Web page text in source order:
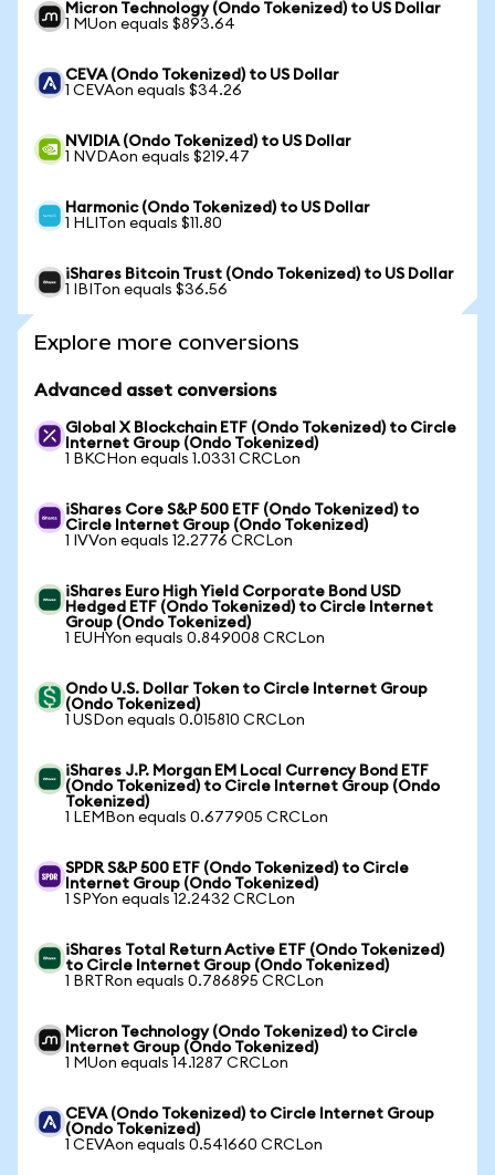
Micron Technology (Ondo Tokenized) to US Dollar
1 MUon equals $893.64
CEVA (Ondo Tokenized) to US Dollar
1 CEVAon equals $34.26
NVIDIA (Ondo Tokenized) to US Dollar
1 NVDAon equals $219.47
Harmonic (Ondo Tokenized) to US Dollar
1 HLITon equals $11.80
iShares Bitcoin Trust (Ondo Tokenized) to US Dollar
1 IBITon equals $36.56
Explore more conversions
Advanced asset conversions
Global X Blockchain ETF (Ondo Tokenized) to Circle
Internet Group (Ondo Tokenized)
1 BKCHon equals 1.0331 CRCLon
iShares Core S&P 500 ETF (Ondo Tokenized) to
Circle Internet Group (Ondo Tokenized)
1 IVVon equals 12.2776 CRCLon
iShares Euro High Yield Corporate Bond USD
Hedged ETF (Ondo Tokenized) to Circle Internet
Group (Ondo Tokenized)
1 EUHYon equals 0.849008 CRCLon
Ondo U.S. Dollar Token to Circle Internet Group
(Ondo Tokenized)
1 USDon equals 0.015810 CRCLon
iShares J.P. Morgan EM Local Currency Bond ETF
(Ondo Tokenized) to Circle Internet Group (Ondo
Tokenized)
1 LEMBon equals 0.677905 CRCLon
SPDR S&P 500 ETF (Ondo Tokenized) to Circle
Internet Group (Ondo Tokenized)
1 SPYon equals 12.2432 CRCLon
iShares Total Return Active ETF (Ondo Tokenized)
to Circle Internet Group (Ondo Tokenized)
1 BRTRon equals 0.786895 CRCLon
Micron Technology (Ondo Tokenized) to Circle
Internet Group (Ondo Tokenized)
1 MUon equals 14.1287 CRCLon
CEVA (Ondo Tokenized) to Circle Internet Group
(Ondo Tokenized)
1 CEVAon equals 0.541660 CRCLon